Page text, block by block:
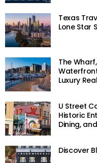
Texas
Lone Star
The
Luxury
U Street
Historic
Dining,
Discover